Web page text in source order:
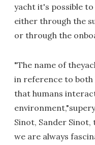
yacht it's possible
either through the
or through the
"The name of
in reference to both
that humans
Sinot, Sander Sinot,
we are always